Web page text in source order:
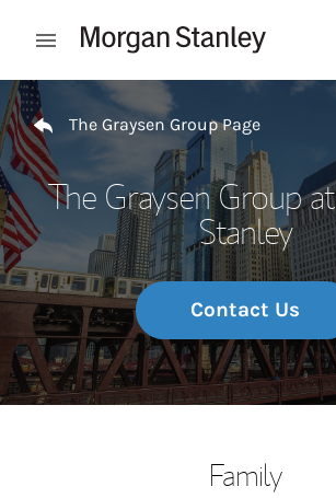
Open mobile menu
Return to Nav
The Graysen Group Page
The Graysen Group
Stanley
Contact Us
Family